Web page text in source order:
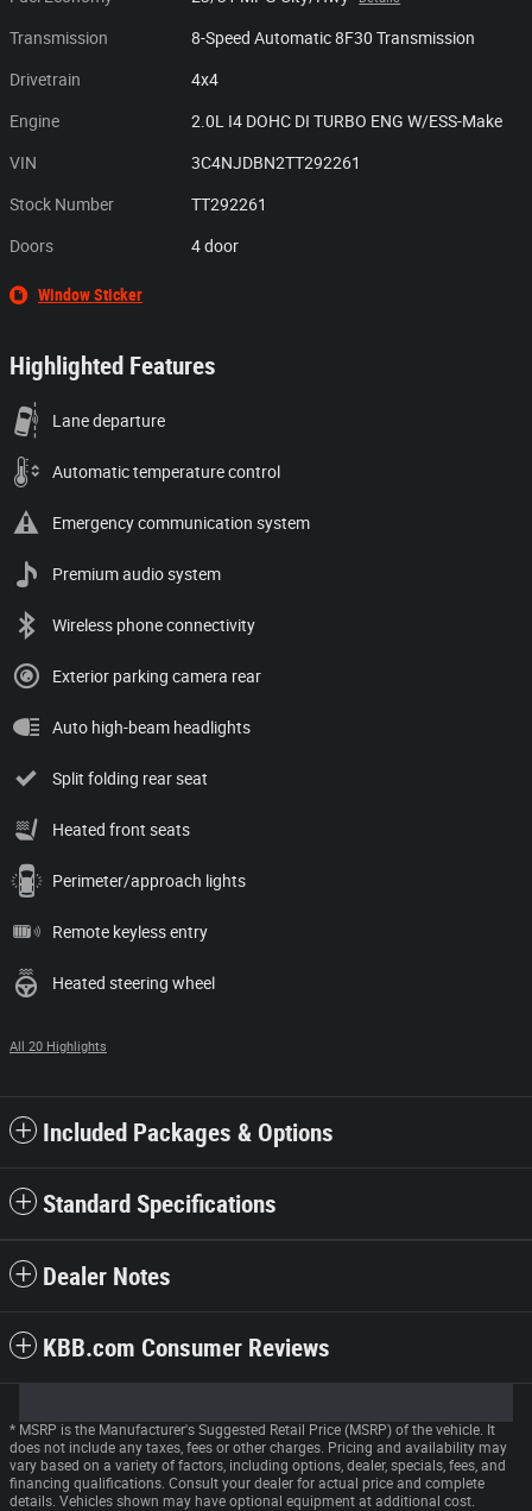
Transmission 8-Speed Automatic 8F30 Transmission
Drivetrain 4x4
Engine 2.0L I4 DOHC DI TURBO ENG W/ESS-Make
VIN 3C4NJDBN2TT292261
Stock Number TT292261
Doors 4 door
Window Sticker
Highlighted Features
Lane departure
Automatic temperature control
Emergency communication system
Premium audio system
Wireless phone connectivity
Exterior parking camera rear
Auto high-beam headlights
Split folding rear seat
Heated front seats
Perimeter/approach lights
Remote keyless entry
Heated steering wheel
All 20 Highlights
Included Packages & Options
Standard Specifications
Dealer Notes
KBB.com Consumer Reviews
* MSRP is the Manufacturer's Suggested Retail Price (MSRP) of the vehicle. It
does not include any taxes, fees or other charges. Pricing and availability may
vary based on a variety of factors, including options, dealer, specials, fees, and
financing qualifications. Consult your dealer for actual price and complete
details. Vehicles shown may have optional equipment at additional cost.